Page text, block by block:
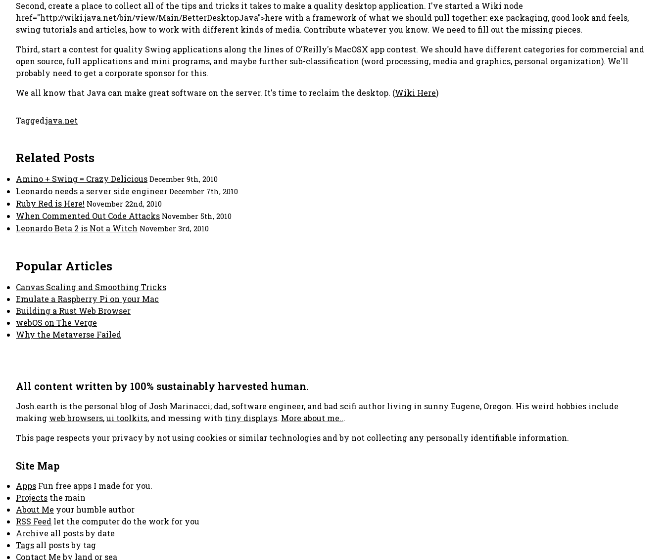
Second, create a place to collect all of the tips and tricks it takes to make a quality desktop application. I've started a Wiki node
href="http://wiki.java.net/bin/view/Main/BetterDesktopJava">here with a framework of what we should pull together: exe packaging, good look and feels,
swing tutorials and articles, how to work with different kinds of media. Contribute whatever you know. We need to fill out the missing pieces.
Third, start a contest for quality Swing applications along the lines of O'Reilly's MacOSX app contest. We should have different categories for commercial and
open source, full applications and mini programs, and maybe further sub-classification (word processing, media and graphics, personal organization). We'll
probably need to get a corporate sponsor for this.
We all know that Java can make great software on the server. It's time to reclaim the desktop. (Wiki Here)
Tagged:java.net
Related Posts
Amino + Swing = Crazy Delicious December 9th, 2010
Leonardo needs a server side engineer December 7th, 2010
Ruby Red is Here! November 22nd, 2010
When Commented Out Code Attacks November 5th, 2010
Leonardo Beta 2 is Not a Witch November 3rd, 2010
Popular Articles
Canvas Scaling and Smoothing Tricks
Emulate a Raspberry Pi on your Mac
Building a Rust Web Browser
webOS on The Verge
Why the Metaverse Failed
All content written by 100% sustainably harvested human.
Josh.earth is the personal blog of Josh Marinacci; dad, software engineer, and bad scifi author living in sunny Eugene, Oregon. His weird hobbies include
making web browsers,ui toolkits, and messing with tiny displays. More about me...
This page respects your privacy by not using cookies or similar technologies and by not collecting any personally identifiable information.
Site Map
Apps Fun free apps I made for you.
Projects the main
About Me your humble author
RSS Feed let the computer do the work for you
Archive all posts by date
Tags all posts by tag
Contact Meby land or sea